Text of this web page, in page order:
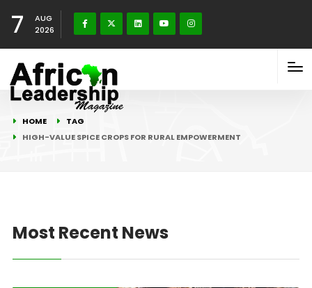
7
AUG
2026
HOME
TAG
HIGH-VALUE SPICE CROPS FOR RURAL EMPOWERMENT
Most Recent News